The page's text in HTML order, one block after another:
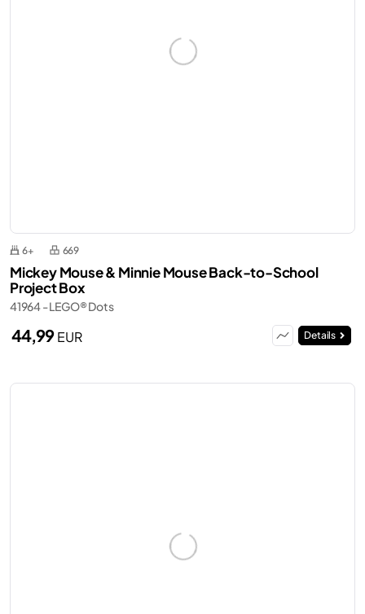
6+ 669
Mickey Mouse & Minnie Mouse Back-to-School
Project Box
41964 - LEGO® Dots
44,99EUR Details